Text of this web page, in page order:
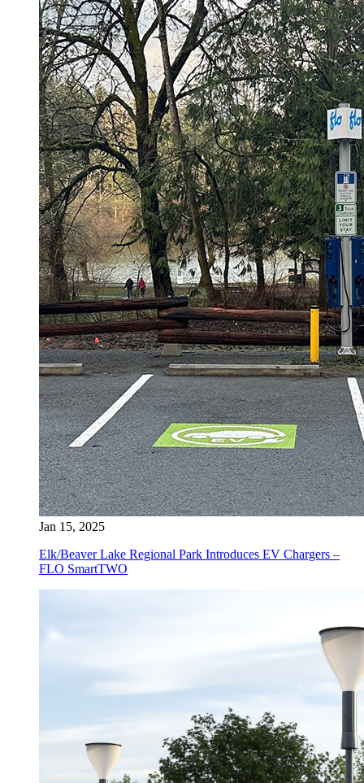
Jan 15, 2025
Elk/Beaver Lake Regional Park Introduces EV Chargers –
FLO SmartTWO